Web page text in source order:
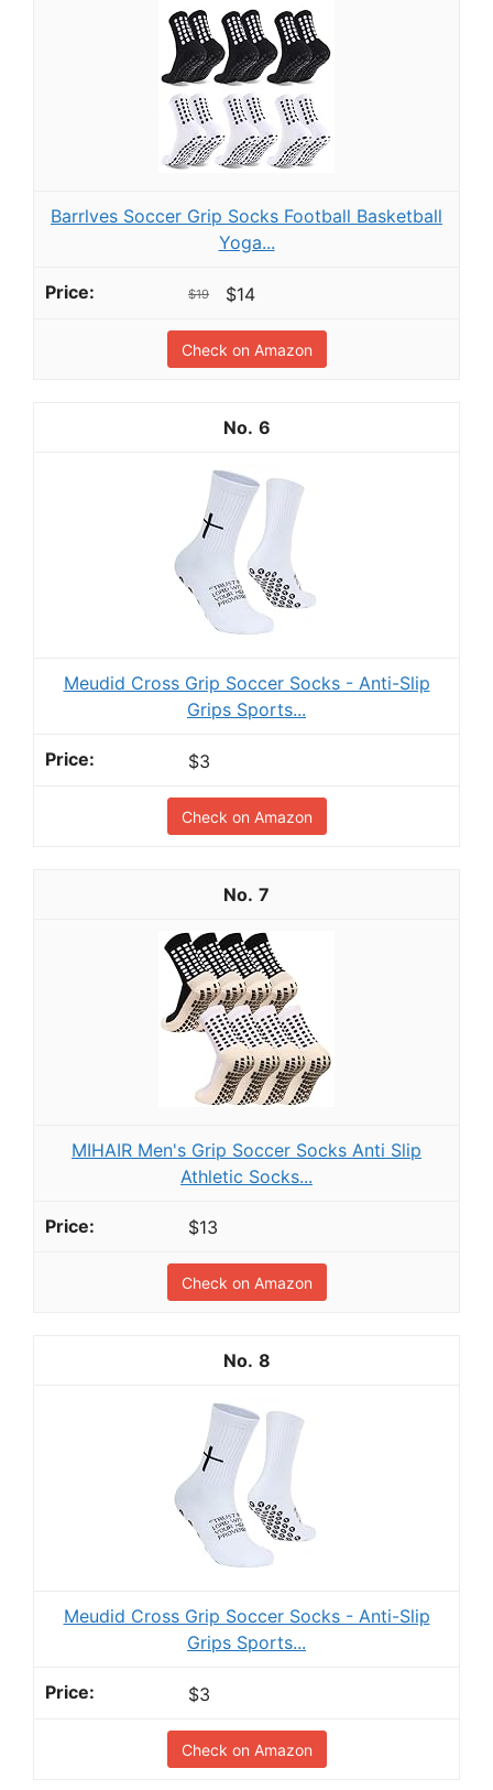
Barrlves Soccer Grip Socks Football Basketball
Yoga...
$19 $14
Check on Amazon
6
Meudid Cross Grip Soccer Socks - Anti-Slip
Grips Sports...
$3
Check on Amazon
7
MIHAIR Men's Grip Soccer Socks Anti Slip
Athletic Socks...
$13
Check on Amazon
8
Meudid Cross Grip Soccer Socks - Anti-Slip
Grips Sports...
$3
Check on Amazon